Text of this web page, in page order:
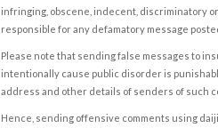
infringing, obscene, indecent, discriminatory
responsible for any defamatory message
Please note that sending false messages to
intentionally cause public disorder is
address and other details of senders of such
Hence, sending offensive comments using